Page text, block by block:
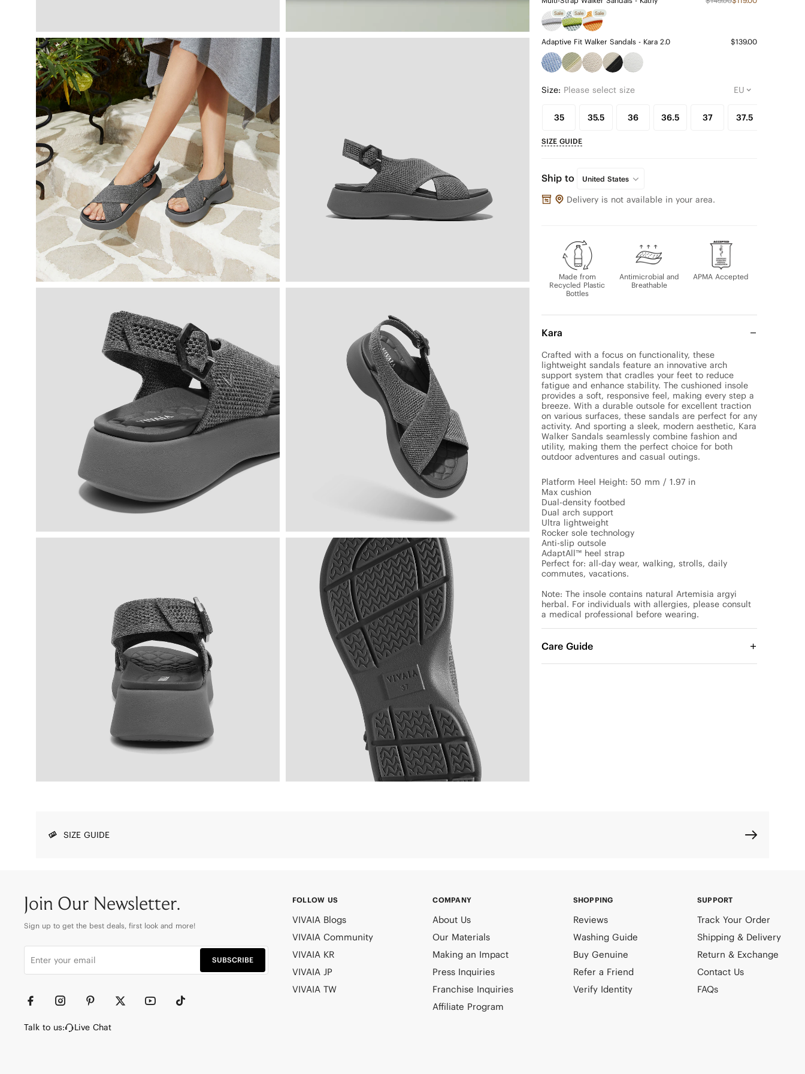
Sale Sale Sale
Adaptive Fit Walker Sandals - Kara 2.0 $139.00
Size: Please select size
35 35.5 36 36.5 37 37.5
SIZE GUIDE
Ship to United States
Delivery is not available in your area.
Made from
Recycled Plastic
Bottles
Antimicrobial and
Breathable
APMA Accepted
Kara
Crafted with a focus on functionality, these
lightweight sandals feature an innovative arch
support system that cradles your feet to reduce
fatigue and enhance stability. The cushioned insole
provides a soft, responsive feel, making every step a
breeze. With a durable outsole for excellent traction
on various surfaces, these sandals are perfect for any
activity. And sporting a sleek, modern aesthetic, Kara
Walker Sandals seamlessly combine fashion and
utility, making them the perfect choice for both
outdoor adventures and casual outings.
Platform Heel Height: 50 mm / 1.97 in
Max cushion
Dual-density footbed
Dual arch support
Ultra lightweight
Rocker sole technology
Anti-slip outsole
AdaptAll™ heel strap
Perfect for: all-day wear, walking, strolls, daily
commutes, vacations.
Note: The insole contains natural Artemisia argyi
herbal. For individuals with allergies, please consult
a medical professional before wearing.
Care Guide
SIZE GUIDE
Join Our Newsletter.
Sign up to get the best deals, first look and more!
SUBSCRIBE
Talk to us: Live Chat
FOLLOW US
VIVAIA Blogs
VIVAIA Community
VIVAIA KR
VIVAIA JP
VIVAIA TW
COMPANY
About Us
Our Materials
Making an Impact
Press Inquiries
Franchise Inquiries
Affiliate Program
SHOPPING
Reviews
Washing Guide
Buy Genuine
Refer a Friend
Verify Identity
SUPPORT
Track Your Order
Shipping & Delivery
Return & Exchange
Contact Us
FAQs